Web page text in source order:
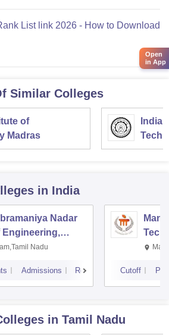
List link 2026 - How to Download
Similar Colleges
of
Madras
in India
Nadar
Engineering,
Nadu
Admissions Reviews Cutoff
in Tamil Nadu
Open
in App